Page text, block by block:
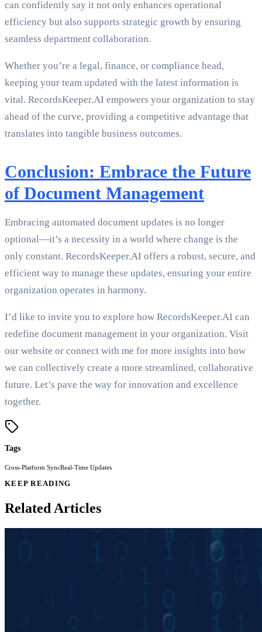
can confidently say it not only enhances operational
efficiency but also supports strategic growth by ensuring
seamless department collaboration.
Whether you’re a legal, finance, or compliance head,
keeping your team updated with the latest information is
vital. RecordsKeeper.AI empowers your organization to stay
ahead of the curve, providing a competitive advantage that
translates into tangible business outcomes.
Conclusion: Embrace the Future
of Document Management
Embracing automated document updates is no longer
optional—it’s a necessity in a world where change is the
only constant. RecordsKeeper.AI offers a robust, secure, and
efficient way to manage these updates, ensuring your entire
organization operates in harmony.
I’d like to invite you to explore how RecordsKeeper.AI can
redefine document management in your organization. Visit
our website or connect with me for more insights into how
we can collectively create a more streamlined, collaborative
future. Let’s pave the way for innovation and excellence
together.
Tags
Cross-Platform SyncReal-Time Updates
KEEP READING
Related Articles